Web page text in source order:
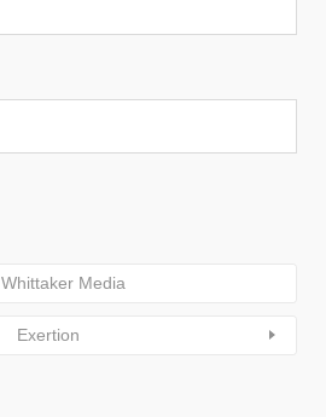
Whittaker Media
Exertion